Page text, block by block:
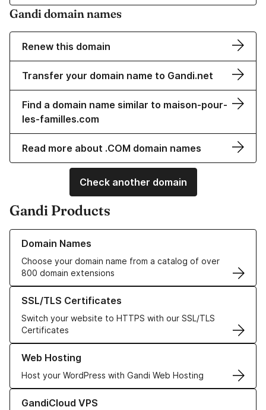
Gandi domain names
Renew this domain
Transfer your domain name to Gandi.net
Find a domain name similar to maison-pour-
les-familles.com
Read more about .COM domain names
Check another domain
Gandi Products
Domain Names
Choose your domain name from a catalog of over
800 domain extensions
Learn more about our Domain Names
SSL/TLS Certificates
Switch your website to HTTPS with our SSL/TLS
Certificates
Learn more about our SSL/TLS Certificates
Web Hosting
Host your WordPress with Gandi Web Hosting
Learn more about our Web Hosting solutions
GandiCloud VPS
Learn more about GandiCloud VPS